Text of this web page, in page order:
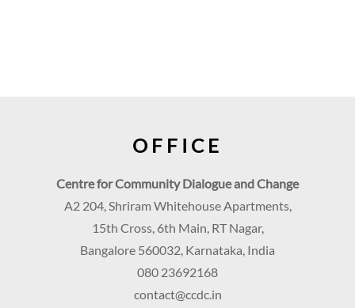
OFFICE
Centre for Community Dialogue and Change
A2 204, Shriram Whitehouse Apartments,
15th Cross, 6th Main, RT Nagar,
Bangalore 560032, Karnataka, India
080 23692168
contact@ccdc.in